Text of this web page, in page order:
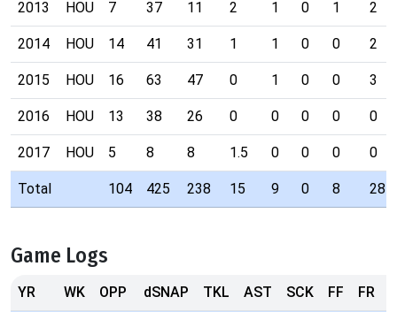
2013 HOU 7 37 11 2 1 0 1 2
2014 HOU 14 41 31 1 1 0 0 2
2015 HOU 16 63 47 0 1 0 0 3
2016 HOU 13 38 26 0 0 0 0 0
2017 HOU 5 8 8 1.5 0 0 0 0
Total 104 425 238 15 9 0 8 28
Game Logs
YR WK OPP dSNAP TKL AST SCK FF FR